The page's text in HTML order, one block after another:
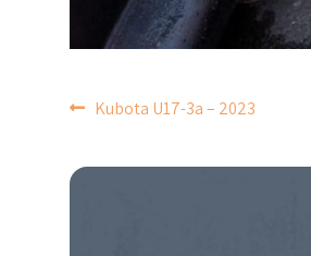
POST
NAVIGATION
Kubota U17-3a – 2023